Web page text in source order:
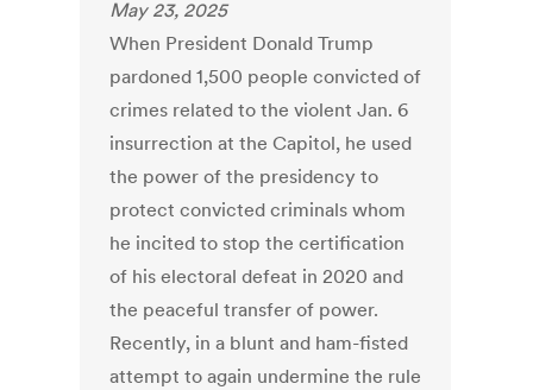
May 23, 2025
When President Donald Trump
pardoned 1,500 people convicted of
crimes related to the violent Jan. 6
insurrection at the Capitol, he used
the power of the presidency to
protect convicted criminals whom
he incited to stop the certification
of his electoral defeat in 2020 and
the peaceful transfer of power.
Recently, in a blunt and ham-fisted
attempt to again undermine the rule